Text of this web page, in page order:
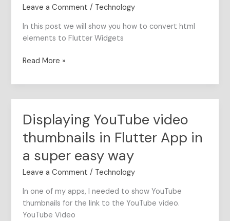
Leave a Comment / Technology
In this post we will show you how to convert html
elements to Flutter Widgets
Read More »
Displaying YouTube video
thumbnails in Flutter App in
a super easy way
Leave a Comment / Technology
In one of my apps, I needed to show YouTube
thumbnails for the link to the YouTube video.
YouTube Video
Displaying
YouTube
video
thumbnails
in
Flutter
App
in
a